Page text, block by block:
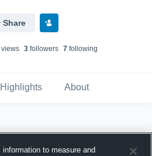
Share
s 3followers 7following
Highlights About
to measure and